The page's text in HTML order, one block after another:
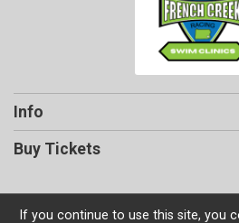
Info
Buy Tickets
If you continue to use this site, you